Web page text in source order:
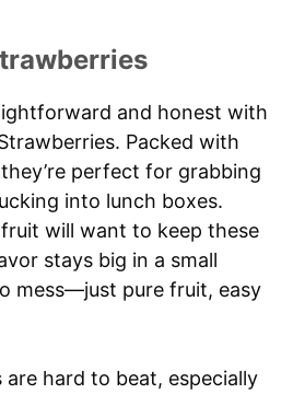
and honest with
Packed with
perfect for grabbing
into lunch boxes.
will want to keep these
stays big in a small
mess—just pure fruit, easy
hard to beat, especially